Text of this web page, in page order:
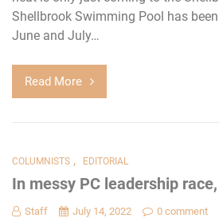
Shellbrook Swimming Pool has
June and July…
Read More
COLUMNISTS , EDITORIAL
In messy PC leadership
Staff July 14, 2022 0 comment